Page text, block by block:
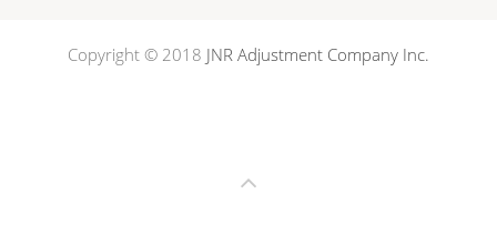
Copyright © 2018 JNR Adjustment Company Inc.